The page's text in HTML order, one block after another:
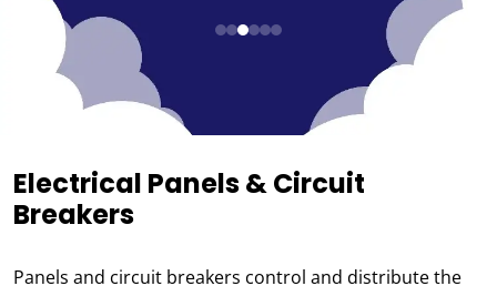
Electrical Panels & Circuit
Breakers
Panels and circuit breakers control and distribute the